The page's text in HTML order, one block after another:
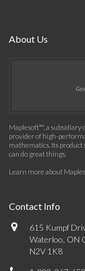
About Us
Maplesoft™, a subsidiary
provider of high-
mathematics. Its product
can do great things.
Learn more about
Contact Info
615 Kumpf
Waterloo, ON
N2V 1K8